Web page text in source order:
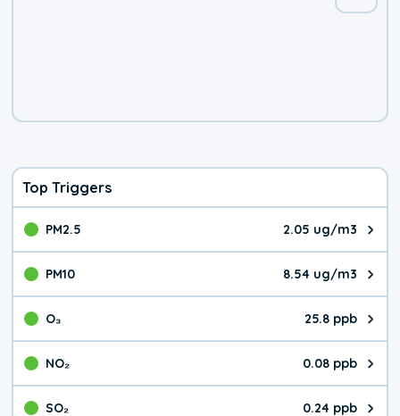
Top Triggers
PM2.5 2.05 ug/m3
The pollutant PM2.5 value is
PM10 8.54 ug/m3
The pollutant PM10 value is
O₃ 25.8 ppb
The pollutant O₃ value is
NO₂ 0.08 ppb
The pollutant NO₂ value is
SO₂ 0.24 ppb